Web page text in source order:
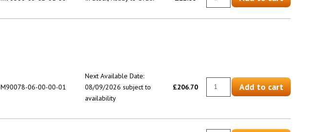
M90078-06-00-00-01
Next Available Date:
08/09/2026 subject to
availability
£206.70 Add to cart